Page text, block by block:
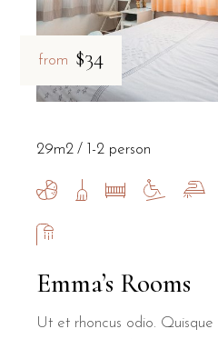
from $34
Emma’s Rooms
Ut et rhoncus odio. Quisque
29m2 1-2 person